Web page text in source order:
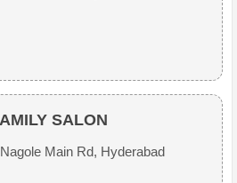
SALON
Main Rd, Hyderabad